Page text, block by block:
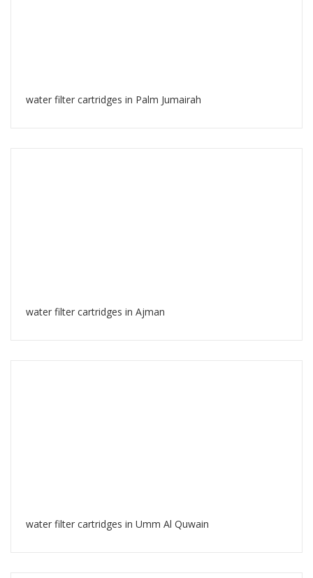
water filter cartridges in Palm Jumairah
water filter cartridges in Ajman
water filter cartridges in Umm Al Quwain